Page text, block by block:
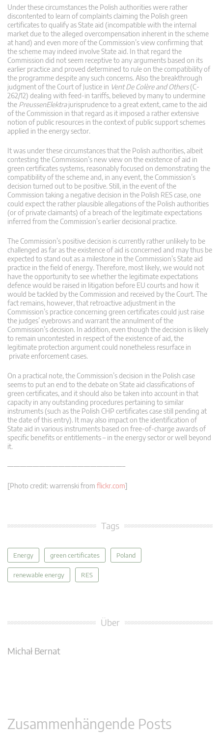
Under these circumstances the Polish authorities were rather
discontented to learn of complaints claiming the Polish green
certificates to qualify as State aid (incompatible with the internal
market due to the alleged overcompensation inherent in the scheme
at hand) and even more of the Commission’s view confirming that
the scheme may indeed involve State aid. In that regard the
Commission did not seem receptive to any arguments based on its
earlier practice and proved determined to rule on the compatibility of
the programme despite any such concerns. Also the breakthrough
judgment of the Court of Justice in Vent De Colère and Others(C-
262/12) dealing with feed-in tariffs, believed by many to undermine
the PreussenElektrajurisprudence to a great extent, came to the aid
of the Commission in that regard as it imposed a rather extensive
notion of public resources in the context of public support schemes
applied in the energy sector.
It was under these circumstances that the Polish authorities, albeit
contesting the Commission’s new view on the existence of aid in
green certificates systems, reasonably focused on demonstrating the
compatibility of the scheme and, in any event, the Commission’s
decision turned out to be positive. Still, in the event of the
Commission taking a negative decision in the Polish RES case, one
could expect the rather plausible allegations of the Polish authorities
(or of private claimants) of a breach of the legitimate expectations
inferred from the Commission’s earlier decisional practice.
The Commission’s positive decision is currently rather unlikely to be
challenged as far as the existence of aid is concerned and may thus be
expected to stand out as a milestone in the Commission’s State aid
practice in the field of energy. Therefore, most likely, we would not
have the opportunity to see whether the legitimate expectations
defence would be raised in litigation before EU courts and how it
would be tackled by the Commission and received by the Court. The
fact remains, however, that retroactive adjustment in the
Commission’s practice concerning green certificates could just raise
the judges’ eyebrows and warrant the annulment of the
Commission’s decision. In addition, even though the decision is likely
to remain uncontested in respect of the existence of aid, the
legitimate protection argument could nonetheless resurface in
private enforcement cases.
On a practical note, the Commission’s decision in the Polish case
seems to put an end to the debate on State aid classifications of
green certificates, and it should also be taken into account in that
capacity in any outstanding procedures pertaining to similar
instruments (such as the Polish CHP certificates case still pending at
the date of this entry). It may also impact on the identification of
State aid in various instruments based on free-of-charge awards of
specific benefits or entitlements – in the energy sector or well beyond
it.
——————————————————–
[Photo credit: warrenski from flickr.com]
Tags
Energy green certificates Poland
renewable energy RES
Über
Michał Bernat
Zusammenhängende Posts